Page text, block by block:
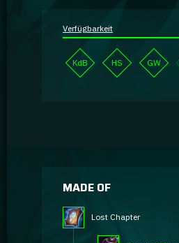
Verfügbarkeit
KdB HS GW
MADE OF
Lost Chapter